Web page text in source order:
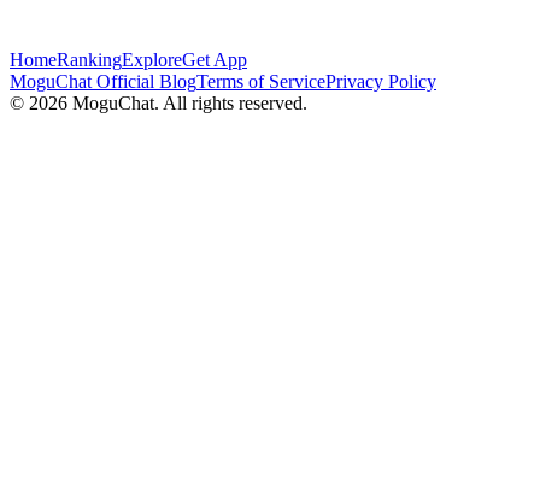
HomeRankingExploreGet App
MoguChat Official BlogTerms of ServicePrivacy Policy
© 2026 MoguChat. All rights reserved.